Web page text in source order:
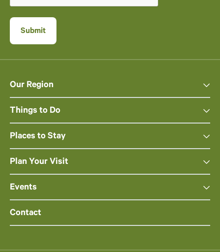
Our Region
Things to Do
Places to Stay
Plan Your Visit
Events
Contact